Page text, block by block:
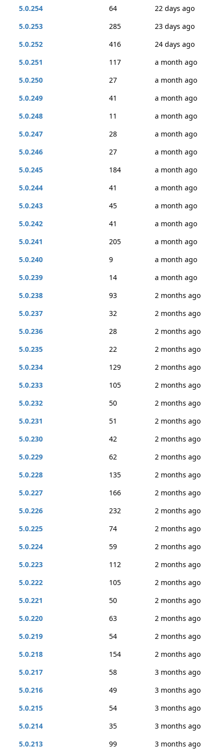
5.0.254
64
22 days ago
5.0.253
285
23 days ago
5.0.252
416
24 days ago
5.0.251
117
a month ago
5.0.250
27
a month ago
5.0.249
41
a month ago
5.0.248
11
a month ago
5.0.247
28
a month ago
5.0.246
27
a month ago
5.0.245
184
a month ago
5.0.244
41
a month ago
5.0.243
45
a month ago
5.0.242
41
a month ago
5.0.241
205
a month ago
5.0.240
9
a month ago
5.0.239
14
a month ago
5.0.238
93
2 months ago
5.0.237
32
2 months ago
5.0.236
28
2 months ago
5.0.235
22
2 months ago
5.0.234
129
2 months ago
5.0.233
105
2 months ago
5.0.232
50
2 months ago
5.0.231
51
2 months ago
5.0.230
42
2 months ago
5.0.229
62
2 months ago
5.0.228
135
2 months ago
5.0.227
166
2 months ago
5.0.226
232
2 months ago
5.0.225
74
2 months ago
5.0.224
59
2 months ago
5.0.223
112
2 months ago
5.0.222
105
2 months ago
5.0.221
50
2 months ago
5.0.220
63
2 months ago
5.0.219
54
2 months ago
5.0.218
154
2 months ago
5.0.217
58
3 months ago
5.0.216
49
3 months ago
5.0.215
54
3 months ago
5.0.214
35
3 months ago
5.0.213
99 3 months ago